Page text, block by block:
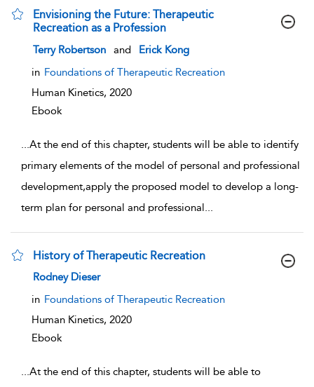
Envisioning the Future: Therapeutic
Recreation as a Profession
show result details
Terry Robertson and
Erick Kong
in Foundations of Therapeutic Recreation
Human Kinetics, 2020
Ebook
...At the end of this chapter, students will be able to identify
primary elements of the model of personal and professional
development,apply the proposed model to develop a long-
term plan for personal and professional...
History of Therapeutic Recreation
show result details
Rodney Dieser
in Foundations of Therapeutic Recreation
Human Kinetics, 2020
Ebook
...At the end of this chapter, students will be able to